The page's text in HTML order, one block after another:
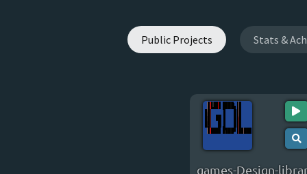
Public Projects Stats &
games-Design-